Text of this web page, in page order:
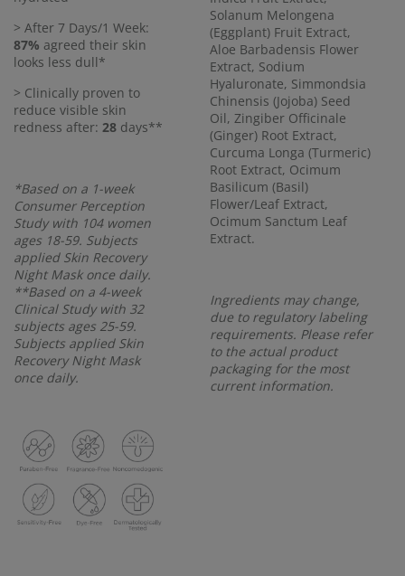
> After 7 Days/1 Week:
87% agreed their skin
looks less dull*
> Clinically proven to
reduce visible skin
redness after: 28 days**
*Based on a 1-week
Consumer Perception
Study with 104 women
ages 18-59. Subjects
applied Skin Recovery
Night Mask once daily.
**Based on a 4-week
Clinical Study with 32
subjects ages 25-59.
Subjects applied Skin
Recovery Night Mask
once daily.
Solanum Melongena
(Eggplant) Fruit Extract,
Aloe Barbadensis Flower
Extract, Sodium
Hyaluronate, Simmondsia
Chinensis (Jojoba) Seed
Oil, Zingiber Officinale
(Ginger) Root Extract,
Curcuma Longa (Turmeric)
Root Extract, Ocimum
Basilicum (Basil)
Flower/Leaf Extract,
Ocimum Sanctum Leaf
Extract.
Ingredients may change,
due to regulatory labeling
requirements. Please refer
to the actual product
packaging for the most
current information.